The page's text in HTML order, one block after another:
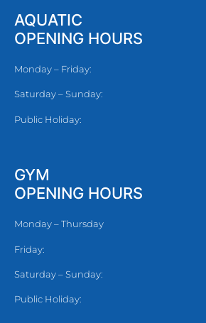
AQUATIC
OPENING HOURS
Monday – Friday:
Saturday – Sunday:
Public Holiday:
GYM
OPENING HOURS
Monday – Thursday
Friday:
Saturday – Sunday:
Public Holiday: